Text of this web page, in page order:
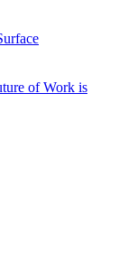
of Work is